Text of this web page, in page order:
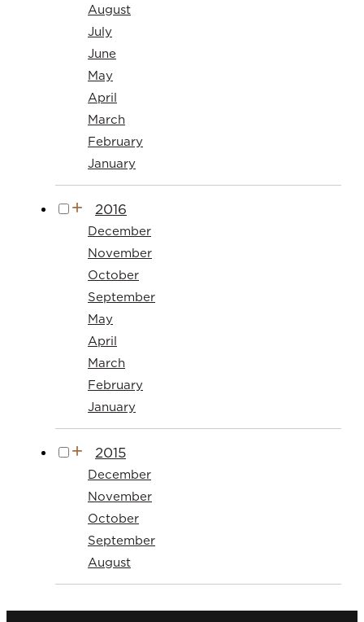
August
July
June
May
April
March
February
January
2016
December
November
October
September
May
April
March
February
January
2015
December
November
October
September
August